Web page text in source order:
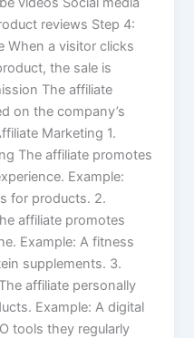
reviews Step 4:
When a visitor clicks
the sale is
The affiliate
on the company’s
Marketing 1.
The affiliate promotes
Example:
for products. 2.
affiliate promotes
Example: A fitness
supplements. 3.
affiliate personally
Example: A digital
tools they regularly